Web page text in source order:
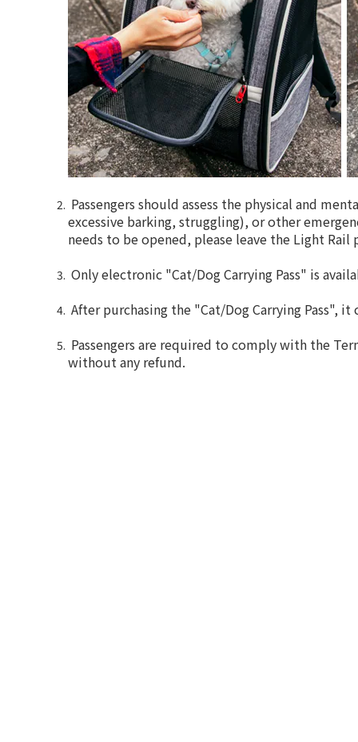
Passengers should assess the physical and
excessive barking, struggling), or other
needs to be opened, please leave the Light Rail
Only electronic "Cat/Dog Carrying Pass" is
After purchasing the "Cat/Dog Carrying Pass",
Passengers are required to comply with the
without any refund.